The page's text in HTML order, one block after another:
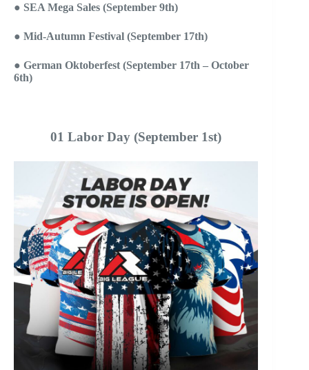
● SEA Mega Sales (September 9th)
● Mid-Autumn Festival (September 17th)
● German Oktoberfest (September 17th – October
6th)
01 Labor Day (September 1st)